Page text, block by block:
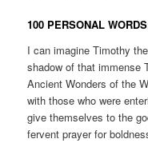
100 PERSONAL
I can imagine Timothy
shadow of that immense
Ancient Wonders of the
with those who were
give themselves to the
fervent prayer for